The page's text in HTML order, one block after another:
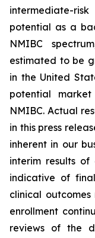
intermediate-risk
potential as a
NMIBC
estimated to be
in the United
potential
NMIBC. Actual
in this press
inherent in our
interim results
indicative of
clinical
enrollment
reviews of the